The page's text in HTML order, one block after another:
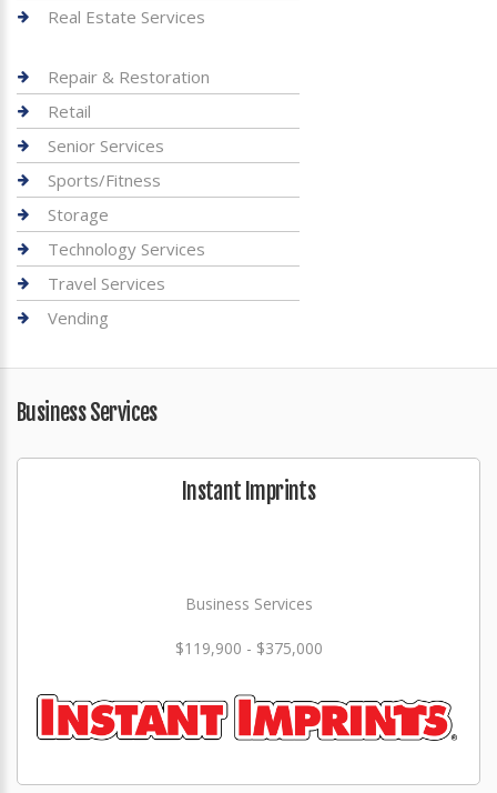
Real Estate Services
Repair & Restoration
Retail
Senior Services
Sports/Fitness
Storage
Technology Services
Travel Services
Vending
Business Services
Instant Imprints
Business Services
$119,900 - $375,000